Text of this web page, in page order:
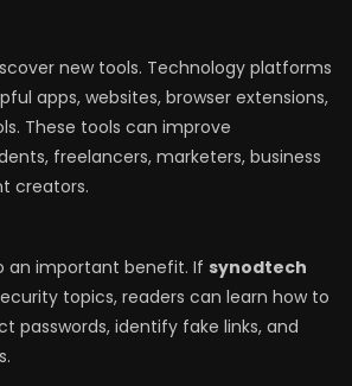
new tools. Technology platforms
apps, websites, browser extensions,
These tools can improve
freelancers, marketers, business
creators.
an important benefit. If synodtech
topics, readers can learn how to
passwords, identify fake links, and